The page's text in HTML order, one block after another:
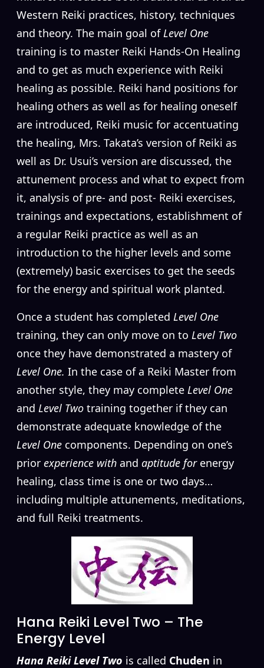
Western Reiki practices, history, techniques
and theory. The main goal ofLevel One
training is to master Reiki Hands-On Healing
and to get as much experience with Reiki
healing as possible. Reiki hand positions for
healing others as well as for healing oneself
are introduced, Reiki music for accentuating
the healing, Mrs. Takata’s version of Reiki as
well as Dr. Usui’s version are discussed, the
attunement process and what to expect from
it, analysis of pre- and post- Reiki exercises,
trainings and expectations, establishment of
a regular Reiki practice as well as an
introduction to the higher levels and some
(extremely) basic exercises to get the seeds
for the energy and spiritual work planted.
Once a student has completed Level One
training, they can only move on to Level Two
once they have demonstrated a mastery of
Level One. In the case of a Reiki Master from
another style, they may complete Level One
and Level Two training together if they can
demonstrate adequate knowledge of the
Level One components. Depending on one’s
prior experience with and aptitude for energy
healing, class time is one or two days…
including multiple attunements, meditations,
and full Reiki treatments.
Hana Reiki Level Two – The
Energy Level
Hana Reiki Level Two is called Chuden in